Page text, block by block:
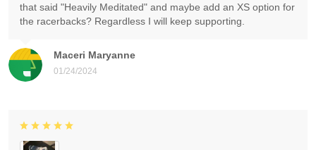
Maceri Maryanne
01/24/2024
that said "Heavily Meditated" and maybe add an XS option for
the racerbacks? Regardless I will keep supporting.